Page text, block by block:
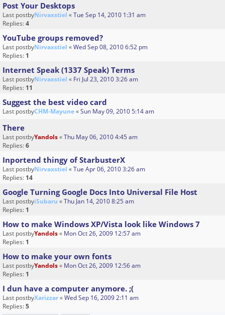
Post Your Desktops
Last postbyNirvaxstiel «Tue Sep 14, 2010 1:31 am
Replies:4
YouTube groups removed?
Last postbyNirvaxstiel «Wed Sep 08, 2010 6:52 pm
Replies: 1
Internet Speak (1337 Speak) Terms
Last postbyNirvaxstiel « Fri Jul 23, 2010 3:26 am
Replies: 11
Suggest the best video card
Last postbyCHM-Mayune«Sun May 09, 2010 5:14 am
There
Last postbyYandols«Thu May 06, 2010 4:45 am
Replies:6
Inportend thingy of StarbusterX
Last postbyNirvaxstiel «Tue Apr 06, 2010 3:26 am
Replies: 14
Google Turning Google Docs Into Universal File Host
Last postbyiSubaru «Thu Jan 14, 2010 8:25 am
Replies: 1
How to make Windows XP/Vista look like Windows 7
Last postbyYandols« Mon Oct 26, 2009 12:57 am
Replies: 1
How to make your own fonts
Last postbyYandols« Mon Oct 26, 2009 12:56 am
Replies: 1
I dun have a computer anymore. ;(
Last postbyXarizzar«Wed Sep 16, 2009 2:11 am
Replies:5